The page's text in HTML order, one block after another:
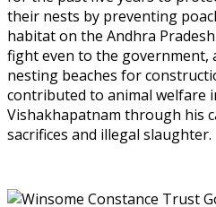
their nests by preventing
habitat on the Andhra
fight even to the government,
nesting beaches for
contributed to animal welfare
Vishakhapatnam through his
sacrifices and illegal slaughter.